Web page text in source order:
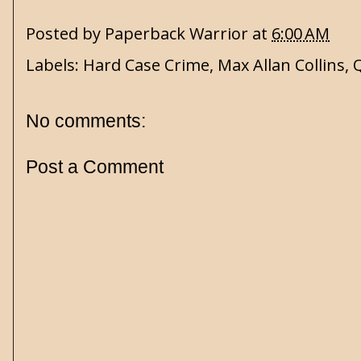
Posted by Paperback Warrior at 6:00 AM
Labels: Hard Case Crime, Max Allan Collins,
No comments:
Post a Comment